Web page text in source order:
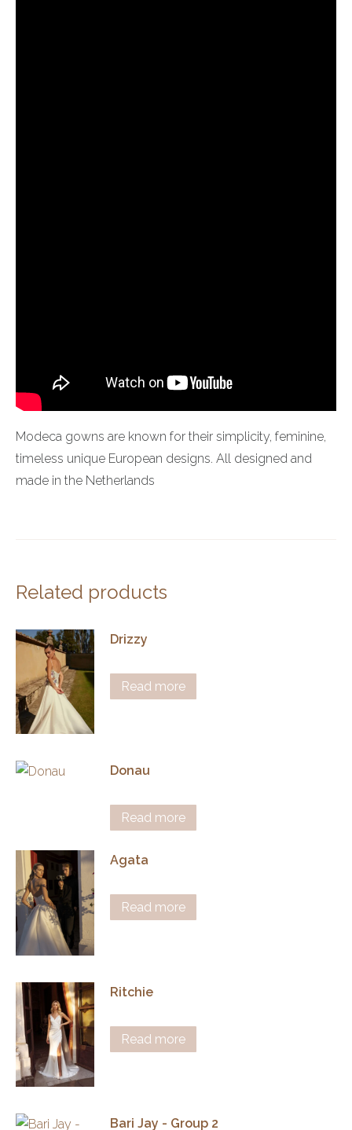
Modeca gowns are known for their simplicity, feminine,
timeless unique European designs. All designed and
made in the Netherlands
Related products
Drizzy
Read more
Donau
Read more
Agata
Read more
Ritchie
Read more
Bari Jay - Group 2